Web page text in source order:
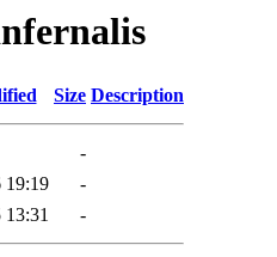
Size Description
-
19:19
-
13:31 -